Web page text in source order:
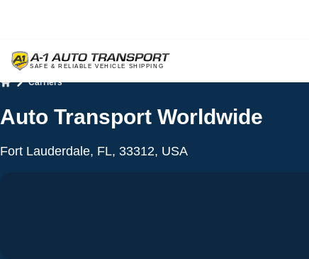
Carriers
Auto Transport Worldwide
Fort Lauderdale, FL, 33312, USA